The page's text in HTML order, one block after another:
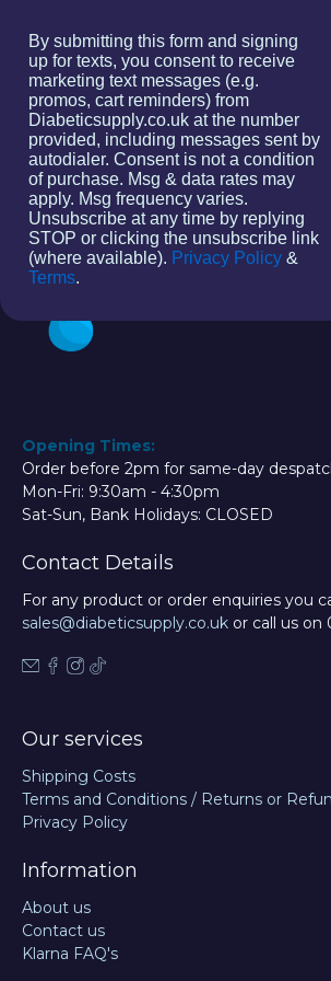
You may also
Discreet Packaging Long-Life
Same Day Despatch
Opening Times:
Order before 2pm for same-day
Mon-Fri: 9:30am - 4:30pm
Sat-Sun, Bank Holidays: CLOSED
Contact Details
For any product or order enquiries you
sales@diabeticsupply.co.uk or call us on
Our services
Shipping Costs
Terms and Conditions / Returns or
Privacy Policy
Information
About us
Contact us
Klarna FAQ's
By submitting this form and signing
up for texts, you consent to receive
marketing text messages (e.g.
promos, cart reminders) from
Diabeticsupply.co.uk at the number
provided, including messages sent by
autodialer. Consent is not a condition
of purchase. Msg & data rates may
apply. Msg frequency varies.
Unsubscribe at any time by replying
STOP or clicking the unsubscribe link
(where available). Privacy Policy &
Terms.